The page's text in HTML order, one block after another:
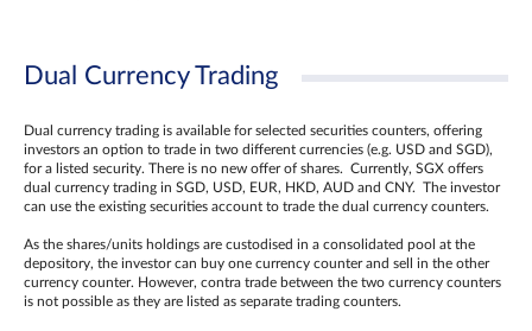
Dual Currency Trading
Dual currency trading is available for selected securities counters, offering
investors an option to trade in two different currencies (e.g. USD and SGD),
for a listed security. There is no new offer of shares. Currently, SGX offers
dual currency trading in SGD, USD, EUR, HKD, AUD and CNY. The investor
can use the existing securities account to trade the dual currency counters.
As the shares/units holdings are custodised in a consolidated pool at the
depository, the investor can buy one currency counter and sell in the other
currency counter. However, contra trade between the two currency counters
is not possible as they are listed as separate trading counters.